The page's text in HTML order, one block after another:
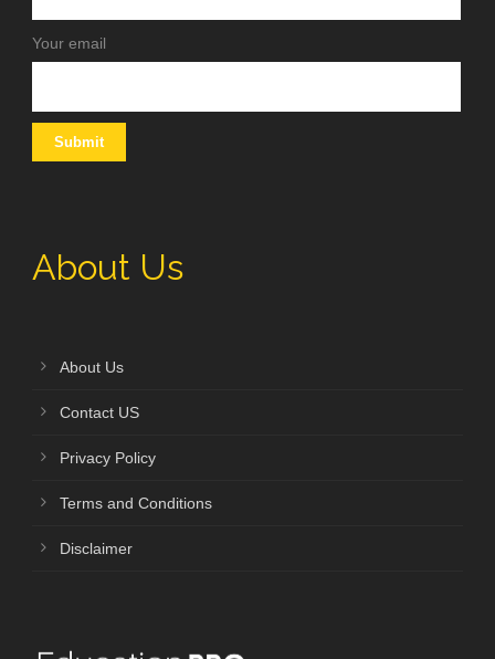
Your email
About Us
About Us
Contact US
Privacy Policy
Terms and Conditions
Disclaimer